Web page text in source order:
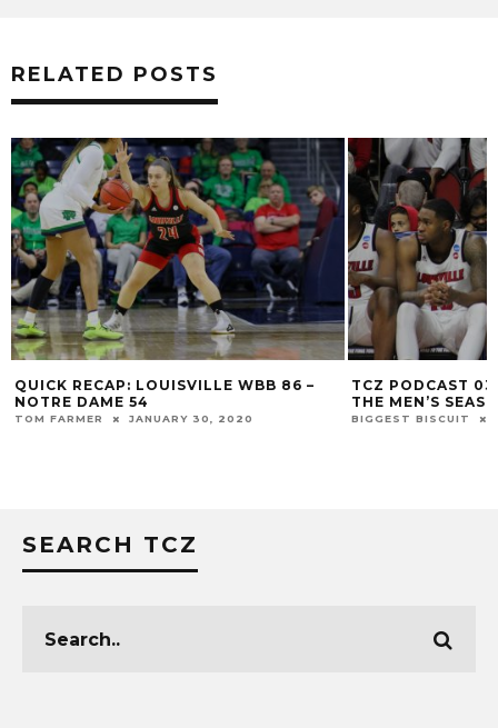
RELATED POSTS
QUICK RECAP: LOUISVILLE WBB 86 –
NOTRE DAME 54
TOM FARMER JANUARY 30, 2020
TCZ PODCAST
THE MEN’S
BIGGEST BISCUIT
SEARCH TCZ